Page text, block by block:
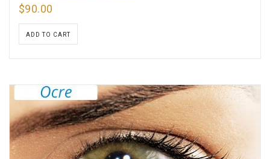
$90.00
ADD TO CART